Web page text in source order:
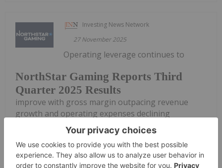
Investing News Network
27 November 2025
NorthStar Gaming Reports Third
Quarter 2025 Results
Operating leverage continues to
improve with gross margin outpacing revenue
growth and operating expenses declining
NorthStar Gaming Holdings Inc. (TSXV:
BET,OTC:NSBBF) (OTCQB: NSBBF) ("NorthStar" or
the "Company") today announced its financial
results for the three- and nine-month periods